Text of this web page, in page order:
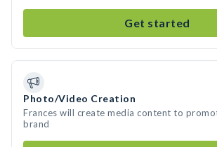
Get started
Photo/Video Creation
Frances will create media content to
brand